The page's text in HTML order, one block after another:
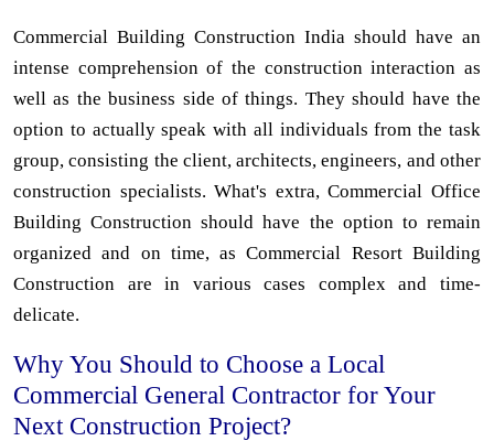
Commercial Building Construction India should have an
intense comprehension of the construction interaction as
well as the business side of things. They should have the
option to actually speak with all individuals from the task
group, consisting the client, architects, engineers, and other
construction specialists. What's extra, Commercial Office
Building Construction should have the option to remain
organized and on time, as Commercial Resort Building
Construction are in various cases complex and time-
delicate.
Why You Should to Choose a Local
Commercial General Contractor for Your
Next Construction Project?